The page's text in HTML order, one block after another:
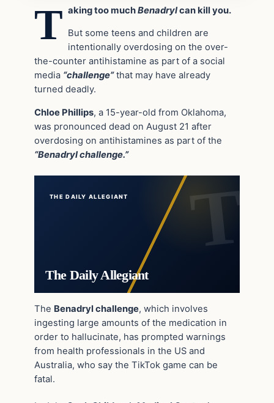
T aking too muchBenadrylcan kill you.
But some teens and children are
intentionally overdosing on the over-
the-counter antihistamine as part of a social
media “challenge” that may have already
turned deadly.
Chloe Phillips, a 15-year-old from Oklahoma,
was pronounced dead on August 21 after
overdosing on antihistamines as part of the
“Benadryl challenge.”
THE DAILY ALLEGIANT
The Daily Allegiant
The Benadryl challenge, which involves
ingesting large amounts of the medication in
order to hallucinate, has prompted warnings
from health professionals in the US and
Australia, who say the TikTok game can be
fatal.